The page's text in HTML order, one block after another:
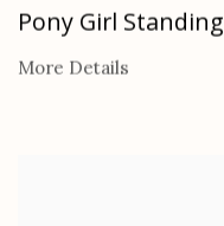
Pony Girl Standing
More Details